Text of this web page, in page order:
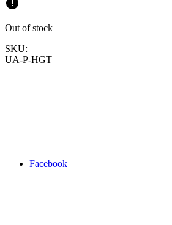
Out of stock
SKU:
UA-P-HGT
Facebook